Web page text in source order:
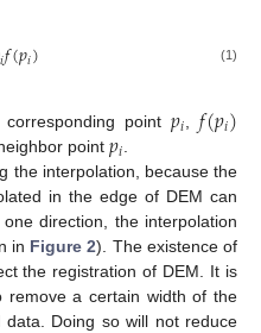
𝑖𝑓(𝑝𝑖) (1)
point𝑝𝑖,𝑓(𝑝𝑖)
point 𝑝𝑖.
the interpolation, because the
in the edge of DEM can
direction, the interpolation
in Figure 2). The existence of
the registration of DEM. It is
remove a certain width of the
Doing so will not reduce